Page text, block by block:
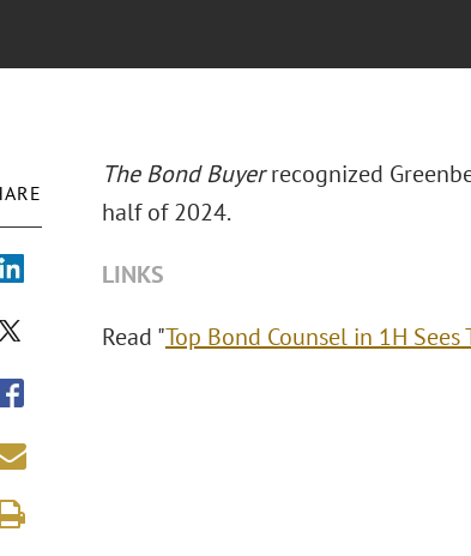
The Bond Buyerrecognized
half of 2024.
LINKS
Read "Top Bond Counsel in 1H